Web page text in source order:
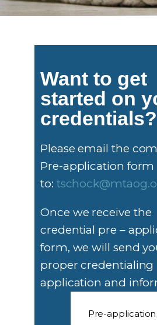
Want to get
started on
credentials?
Please email the
Pre-application form
to:
Once we receive the
credential pre –
form, we will send
proper credentialing
application and
Pre-application